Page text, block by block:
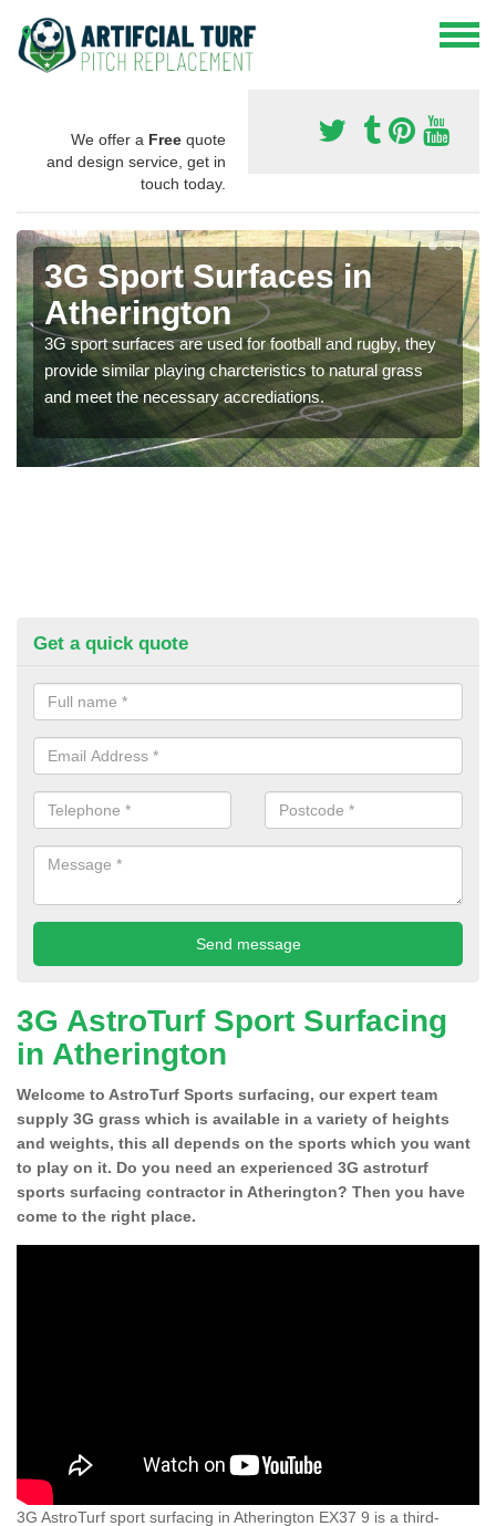
We offer a Free quote
and design service, get in
touch today.
3G Sport Surfaces in
Atherington
3G sport surfaces are used for football and rugby, they
provide similar playing charcteristics to natural grass
and meet the necessary accrediations.
Get a quick quote
3G AstroTurf Sport Surfacing
in Atherington
Welcome to AstroTurf Sports surfacing, our expert team
supply 3G grass which is available in a variety of heights
and weights, this all depends on the sports which you want
to play on it. Do you need an experienced 3G astroturf
sports surfacing contractor in Atherington? Then you have
come to the right place.
3G AstroTurf sport surfacing in Atherington EX37 9 is a third-